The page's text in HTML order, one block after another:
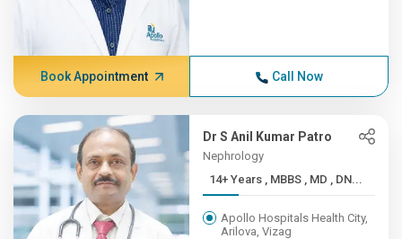
Book Appointment Call Now
Dr S Anil Kumar Patro
Nephrology
14+ Years , MBBS , MD , DN...
Apollo Hospitals Health City,
Arilova, Vizag